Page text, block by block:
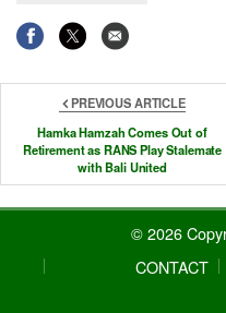
PREVIOUS ARTICLE
Hamka Hamzah Comes Out of
Retirement as RANS Play Stalemate
with Bali United
© 2026
CONTACT